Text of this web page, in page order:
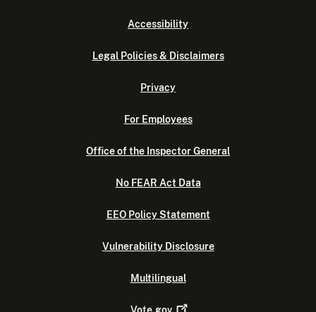
Accessibility
Legal Policies & Disclaimers
Privacy
For Employees
Office of the Inspector General
No FEAR Act Data
EEO Policy Statement
Vulnerability Disclosure
Multilingual